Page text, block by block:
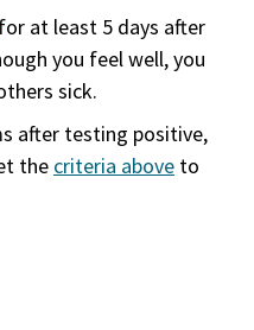
for at least 5 days after
you feel well, you
sick.
after testing positive,
the criteria above to